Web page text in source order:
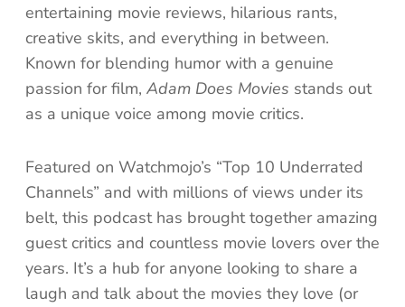
entertaining movie reviews, hilarious rants,
creative skits, and everything in between.
Known for blending humor with a genuine
passion for film, Adam Does Movies stands out
as a unique voice among movie critics.
Featured on Watchmojo’s “Top 10 Underrated
Channels” and with millions of views under its
belt, this podcast has brought together amazing
guest critics and countless movie lovers over the
years. It’s a hub for anyone looking to share a
laugh and talk about the movies they love (or